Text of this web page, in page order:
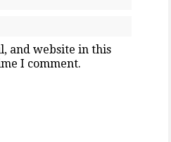
and website in this
I comment.